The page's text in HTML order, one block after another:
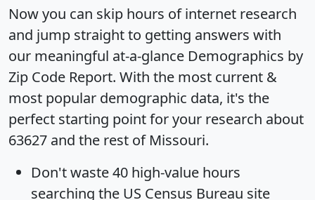
Now you can skip hours of internet research
and jump straight to getting answers with
our meaningful at-a-glance Demographics by
Zip Code Report. With the most current &
most popular demographic data, it's the
perfect starting point for your research about
63627 and the rest of Missouri.
Don't waste 40 high-value hours
searching the US Census Bureau site